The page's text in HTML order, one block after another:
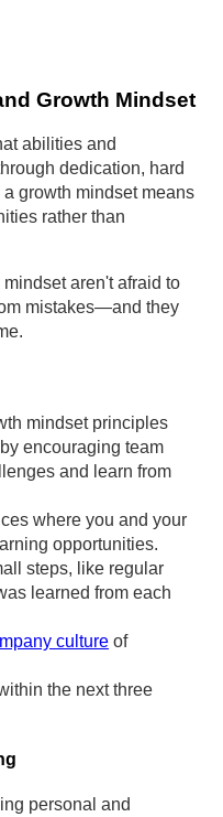
Growth Mindset
abilities and
dedication, hard
growth mindset means
rather than
aren't afraid to
mistakes—and they
mindset principles
encouraging team
and learn from
where you and your
opportunities.
steps, like regular
learned from each
culture of
the next three
personal and